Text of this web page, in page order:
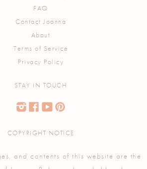
FAQ
Contact Joanna
About
Terms of Service
Privacy Policy
STAY IN TOUCH
COPYRIGHT NOTICE
and contents of this website are the